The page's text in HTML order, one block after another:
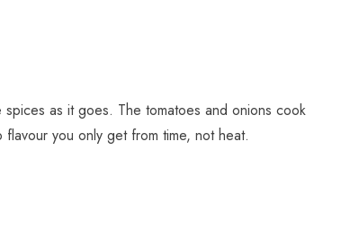
as it goes. The tomatoes and onions cook
you only get from time, not heat.